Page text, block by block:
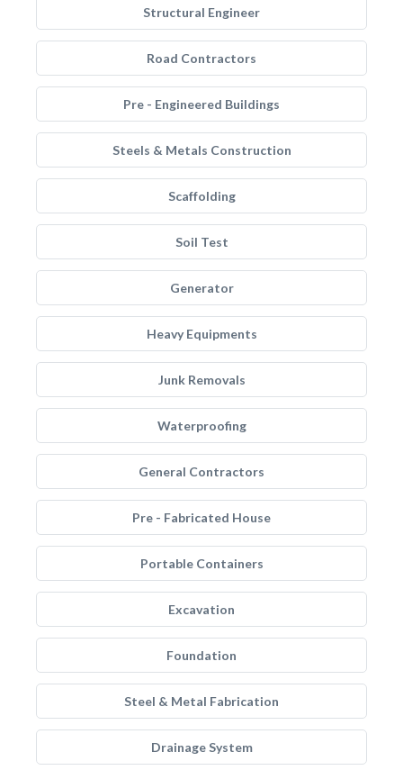
Structural Engineer
Road Contractors
Pre - Engineered Buildings
Steels & Metals Construction
Scaffolding
Soil Test
Generator
Heavy Equipments
Junk Removals
Waterproofing
General Contractors
Pre - Fabricated House
Portable Containers
Excavation
Foundation
Steel & Metal Fabrication
Drainage System